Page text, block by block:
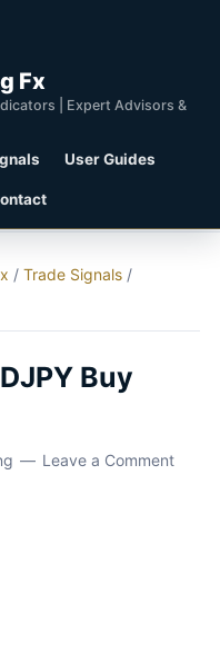
Fx
| Expert Advisors &
User Guides
/ Trade Signals /
Buy
Leave a Comment